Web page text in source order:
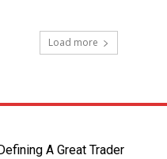
Load more
Defining A Great Trader